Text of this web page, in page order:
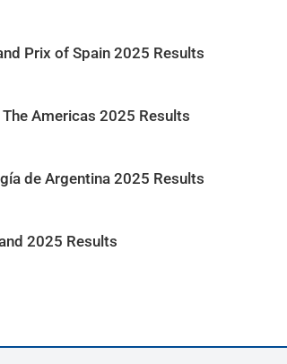
Prix of Spain 2025 Results
Americas 2025 Results
de Argentina 2025 Results
2025 Results